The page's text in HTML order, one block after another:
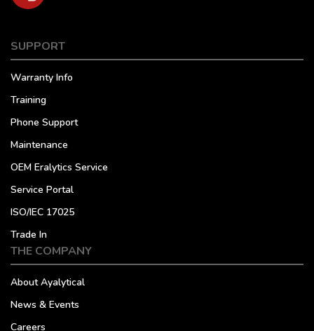
SUPPORT
Warranty Info
Training
Phone Support
Maintenance
OEM Eralytics Service
Service Portal
ISO/IEC 17025
Trade In
THE COMPANY
About Ayalytical
News & Events
Careers